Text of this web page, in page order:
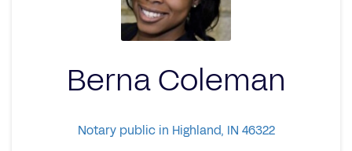
Berna Coleman
Notary public in Highland, IN 46322